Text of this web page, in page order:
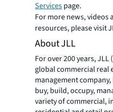
Servicespage.
For more news, videos
resources, please visit
About JLL
For over 200 years, JLL
global commercial real
management
buy, build, occupy,
variety of commercial,